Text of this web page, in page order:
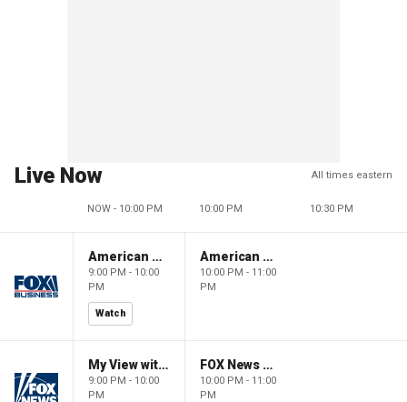
Live Now All times eastern
NOW - 10:00 PM 10:00 PM 10:30 PM
American Gold
9:00 PM - 10:00
PM
Watch
American Gold
10:00 PM - 11:00
PM
My View with Lara Trump
9:00 PM - 10:00
PM
FOX News Saturday Night with Jimmy Failla
10:00 PM - 11:00
PM